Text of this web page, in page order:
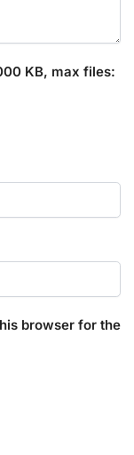
KB, max files:
browser for the